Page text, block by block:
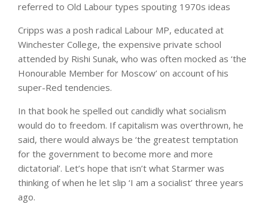
referred to Old Labour types spouting 1970s ideas
Cripps was a posh radical Labour MP, educated at
Winchester College, the expensive private school
attended by Rishi Sunak, who was often mocked as ‘the
Honourable Member for Moscow’ on account of his
super-Red tendencies.
In that book he spelled out candidly what socialism
would do to freedom. If capitalism was overthrown, he
said, there would always be ‘the greatest temptation
for the government to become more and more
dictatorial’. Let’s hope that isn’t what Starmer was
thinking of when he let slip ‘I am a socialist’ three years
ago.